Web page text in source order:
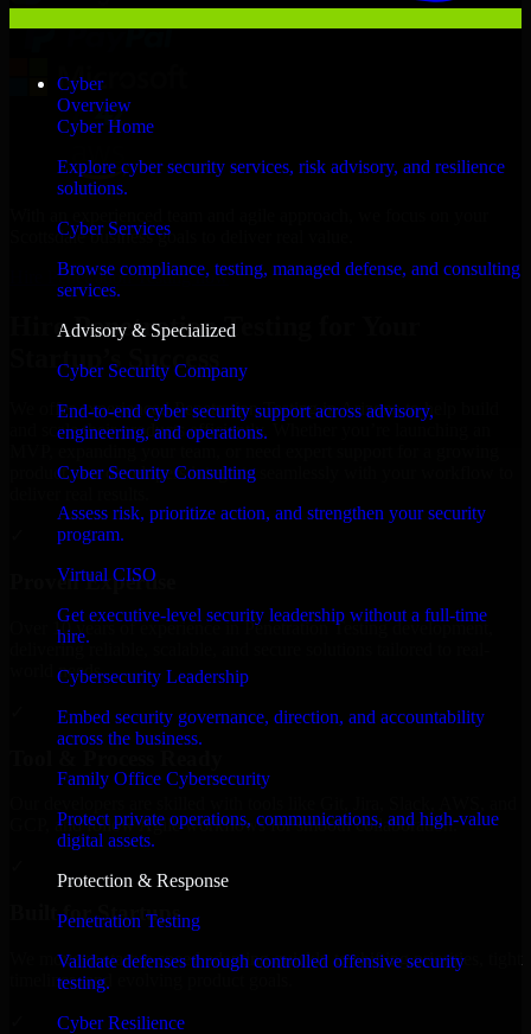
Cyber
Overview
Cyber Home
Explore cyber security services, risk advisory, and resilience
solutions.
Cyber Services
Browse compliance, testing, managed defense, and consulting
services.
Advisory & Specialized
Cyber Security Company
End-to-end cyber security support across advisory,
engineering, and operations.
Cyber Security Consulting
Assess risk, prioritize action, and strengthen your security
program.
Virtual CISO
Get executive-level security leadership without a full-time
hire.
Cybersecurity Leadership
Embed security governance, direction, and accountability
across the business.
Family Office Cybersecurity
Protect private operations, communications, and high-value
digital assets.
Protection & Response
Penetration Testing
Validate defenses through controlled offensive security
testing.
Cyber Resilience
Scottsdale business goals to deliver real value.
Hire Penetration Testing now
Hire Penetration Testing for Your
Startup’s Success
We offer experienced Penetration Testing in Arizona to help build
and scale their products efficiently. Whether you’re launching an
product, our developers integrate seamlessly with your workflow to
Proven Expertise
Over 10 years of experience in Penetration Testing development,
delivering reliable, scalable, and secure solutions tailored to real-
world needs.
GCP, and follow Agile workflows for smooth collaboration.
Built for Startups
We move at startup speed adapting quickly to shifting priorities, tight
timelines, and evolving product goals.